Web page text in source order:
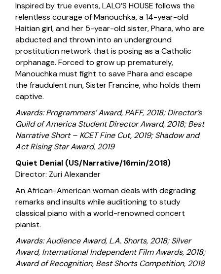
Inspired by true events, LALO’S HOUSE follows the
relentless courage of Manouchka, a 14-year-old
Haitian girl, and her 5-year-old sister, Phara, who are
abducted and thrown into an underground
prostitution network that is posing as a Catholic
orphanage. Forced to grow up prematurely,
Manouchka must fight to save Phara and escape
the fraudulent nun, Sister Francine, who holds them
captive.
Awards: Programmers’ Award, PAFF, 2018; Director’s
Guild of America Student Director Award, 2018; Best
Narrative Short – KCET Fine Cut, 2019; Shadow and
Act Rising Star Award, 2019
Quiet Denial (US/Narrative/16min/2018)
Director: Zuri Alexander
An African-American woman deals with degrading
remarks and insults while auditioning to study
classical piano with a world-renowned concert
pianist.
Awards: Audience Award, L.A. Shorts, 2018; Silver
Award, International Independent Film Awards, 2018;
Award of Recognition, Best Shorts Competition, 2018